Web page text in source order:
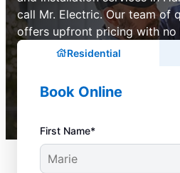
call Mr. Electric. Our team of
offers upfront pricing with no
Residential
Book Online
First Name*